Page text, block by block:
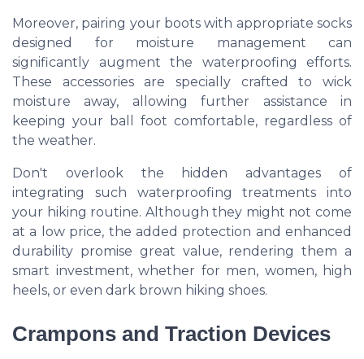
Moreover, pairing your boots with appropriate socks
designed for moisture management can
significantly augment the waterproofing efforts.
These accessories are specially crafted to wick
moisture away, allowing further assistance in
keeping your ball foot comfortable, regardless of
the weather.
Don't overlook the hidden advantages of
integrating such waterproofing treatments into
your hiking routine. Although they might not come
at a low price, the added protection and enhanced
durability promise great value, rendering them a
smart investment, whether for men, women, high
heels, or even dark brown hiking shoes.
Crampons and Traction Devices